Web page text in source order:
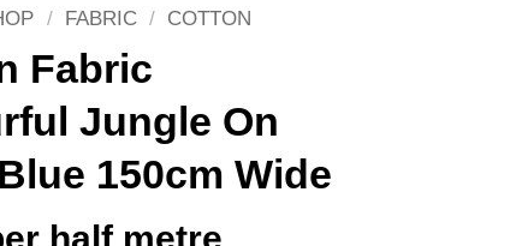
/ FABRIC / COTTON
Fabric
Jungle On
150cm Wide
half metre